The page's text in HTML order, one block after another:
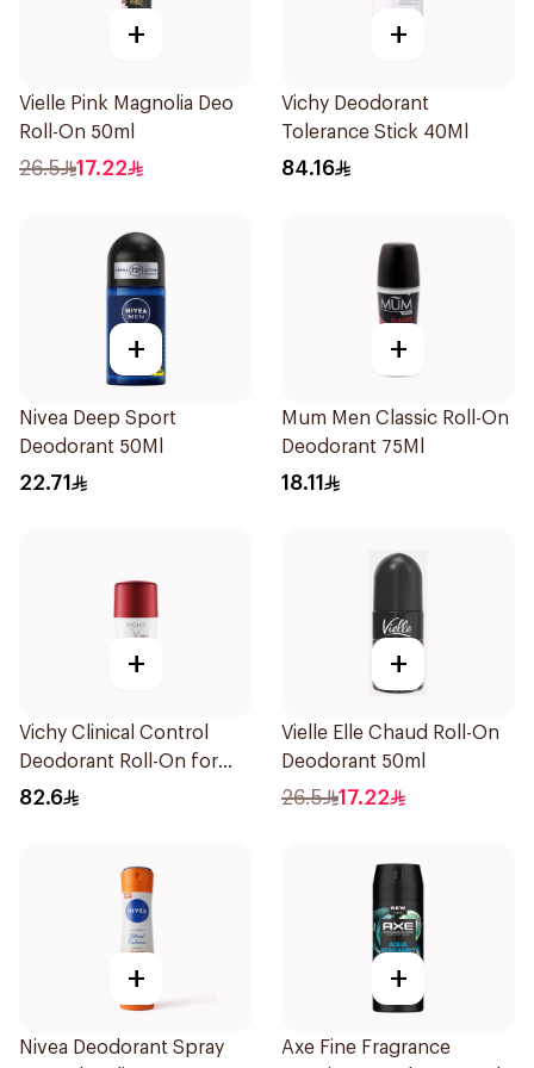
+
Vielle Pink Magnolia Deo
Roll-On 50ml
26.5 17.22
+
Vichy Deodorant
Tolerance Stick 40Ml
84.16
+
Nivea Deep Sport
Deodorant 50Ml
22.71
+
Mum Men Classic Roll-On
Deodorant 75Ml
18.11
+
Vichy Clinical Control
Deodorant Roll-On for
Men 50Ml
82.6
+
Vielle Elle Chaud Roll-On
Deodorant 50ml
26.5 17.22
+
Nivea Deodorant Spray
+
Axe Fine Fragrance